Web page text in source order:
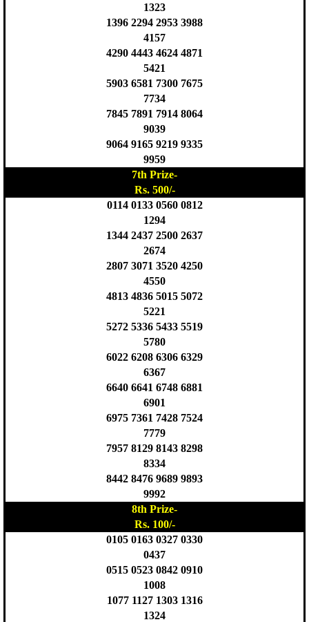
1323
1396 2294 2953 3988
4157
4290 4443 4624 4871
5421
5903 6581 7300 7675
7734
7845 7891 7914 8064
9039
9064 9165 9219 9335
9959
7th Prize-
Rs. 500/-
0114 0133 0560 0812
1294
1344 2437 2500 2637
2674
2807 3071 3520 4250
4550
4813 4836 5015 5072
5221
5272 5336 5433 5519
5780
6022 6208 6306 6329
6367
6640 6641 6748 6881
6901
6975 7361 7428 7524
7779
7957 8129 8143 8298
8334
8442 8476 9689 9893
9992
8th Prize-
Rs. 100/-
0105 0163 0327 0330
0437
0515 0523 0842 0910
1008
1077 1127 1303 1316
1324